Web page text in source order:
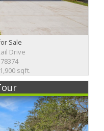
Sale
Drive
sqft.